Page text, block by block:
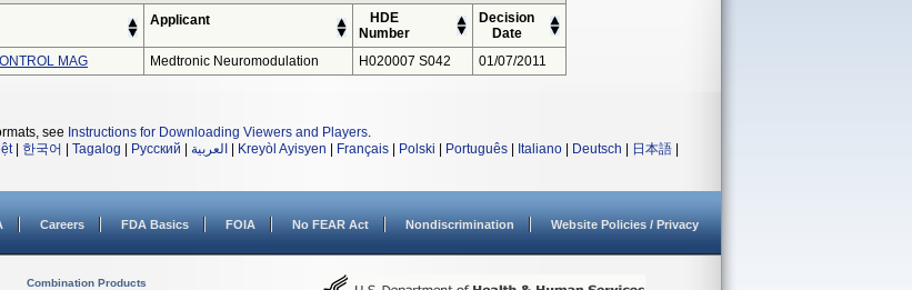
Applicant
HDE
Number
Decision
Date
MAG
Medtronic Neuromodulation H020007 S042 01/07/2011
see Instructions for Downloading Viewers and Players.
| 한국어 Tagalog Русский العربية Kreyòl Ayisyen Français Polski Português Italiano Deutsch 日本語
Careers FDA Basics FOIA No FEAR Act Nondiscrimination Website Policies / Privacy
Combination Products